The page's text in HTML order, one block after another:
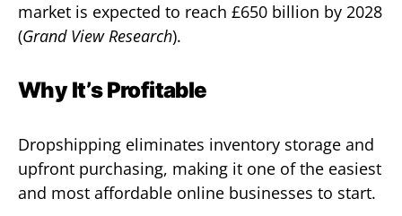
market is expected to reach £650 billion by 2028
(Grand View Research).
Why It’s Profitable
Dropshipping eliminates inventory storage and
upfront purchasing, making it one of the easiest
and most affordable online businesses to start.